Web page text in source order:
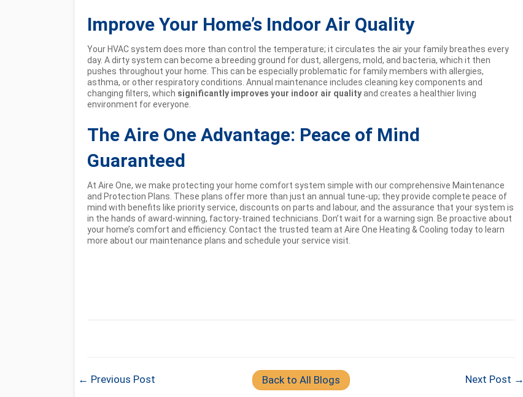
Improve Your Home’s Indoor Air Quality
Your HVAC system does more than control the temperature; it circulates the air your family breathes every
day. A dirty system can become a breeding ground for dust, allergens, mold, and bacteria, which it then
pushes throughout your home. This can be especially problematic for family members with allergies,
asthma, or other respiratory conditions. Annual maintenance includes cleaning key components and
changing filters, which significantly improves your indoor air qualityand creates a healthier living
environment for everyone.
The Aire One Advantage: Peace of Mind
Guaranteed
At Aire One, we make protecting your home comfort system simple with our comprehensive Maintenance
and Protection Plans. These plans offer more than just an annual tune-up; they provide complete peace of
mind with benefits like priority service, discounts on parts and labour, and the assurance that your system is
in the hands of award-winning, factory-trained technicians. Don’t wait for a warning sign. Be proactive about
your home’s comfort and efficiency. Contact the trusted team at Aire One Heating & Cooling today to learn
more about our maintenance plans and schedule your service visit.
← Previous Post Back to All Blogs Next Post →